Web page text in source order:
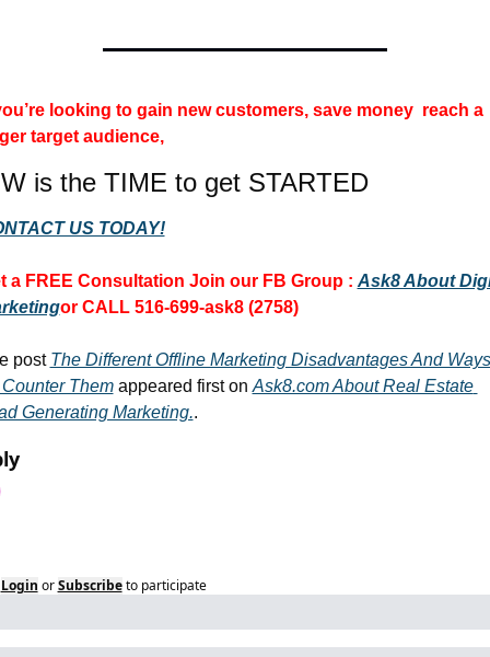
looking to gain new customers, save money reach a
target audience,
is the TIME to get STARTED
US TODAY!
a FREE Consultation Join our FB Group : Ask8 About
or CALL 516-699-ask8 (2758)
post The Different Offline Marketing Disadvantages And Ways
Them appeared first on Ask8.com About Real Estate
Generating Marketing..
Login or Subscribe to participate